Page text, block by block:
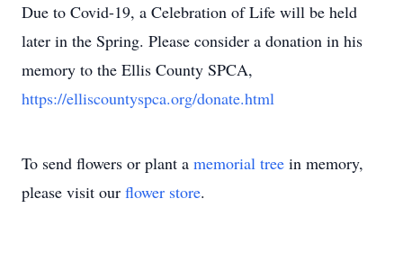
Due to Covid-19, a Celebration of Life will be held
later in the Spring. Please consider a donation in his
memory to the Ellis County SPCA,
https://elliscountyspca.org/donate.html
To send flowers or plant a memorial tree in memory,
please visit our flower store.